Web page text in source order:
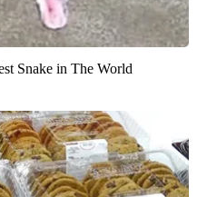
Snake in The World